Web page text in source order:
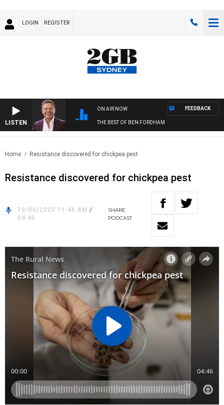
LOGIN REGISTER
LISTEN
ON AIR NOW
THE BEST OF BEN FORDHAM
FEEDBACK
Home Resistance discovered for chickpea pest
Resistance discovered for chickpea pest
19/06/2020 11:46 AM /
04:46
SHARE
PODCAST